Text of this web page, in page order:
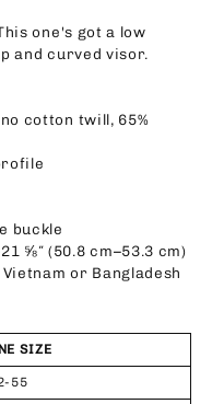
one's got a low
and curved visor.
cotton twill, 65%
buckle
⅝″ (50.8 cm–53.3 cm)
or Bangladesh
SIZE
55